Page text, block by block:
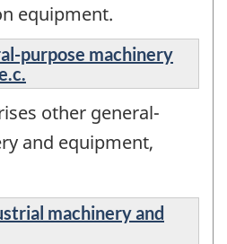
equipment.
purpose machinery
other general-
and equipment,
machinery and